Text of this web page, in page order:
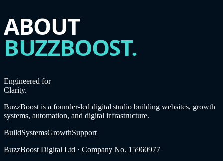
ABOUT
BUZZBOOST.
Engineered for
Clarity.
BuzzBoost is a founder-led digital studio building websites, growth
systems, automation, and digital infrastructure.
BuildSystemsGrowthSupport
BuzzBoost Digital Ltd · Company No. 15960977